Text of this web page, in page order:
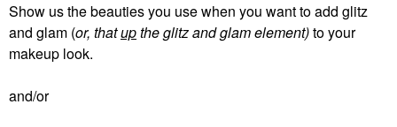
Show us the beauties you use when you want to add glitz
and glam (or, thatupthe glitz and glam element)to your
makeup look.
and/or